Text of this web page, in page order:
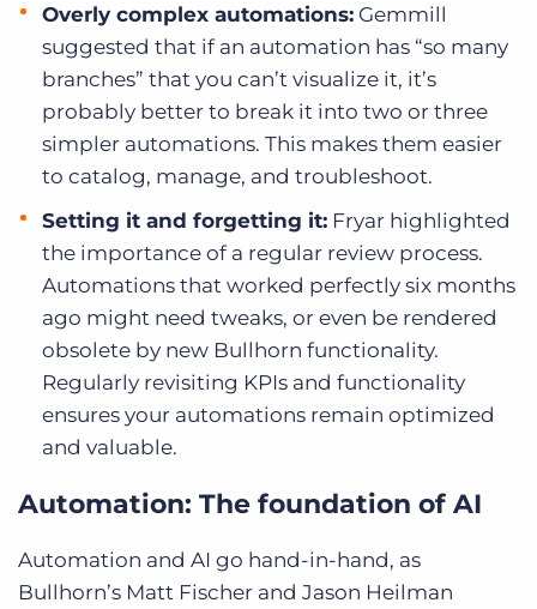
Overly complex automations: Gemmill
suggested that if an automation has “so many
branches” that you can’t visualize it, it’s
probably better to break it into two or three
simpler automations. This makes them easier
to catalog, manage, and troubleshoot.
Setting it and forgetting it: Fryar highlighted
the importance of a regular review process.
Automations that worked perfectly six months
ago might need tweaks, or even be rendered
obsolete by new Bullhorn functionality.
Regularly revisiting KPIs and functionality
ensures your automations remain optimized
and valuable.
Automation: The foundation of AI
Automation and AI go hand-in-hand, as
Bullhorn’s Matt Fischer and Jason Heilman